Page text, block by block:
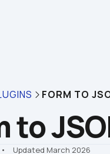
FORM TO
to
•    Updated March 2026